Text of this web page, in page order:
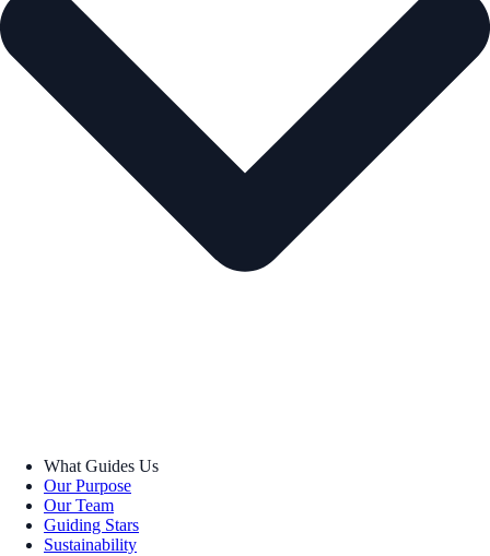
What Guides Us
Our Purpose
Our Team
Guiding Stars
Sustainability